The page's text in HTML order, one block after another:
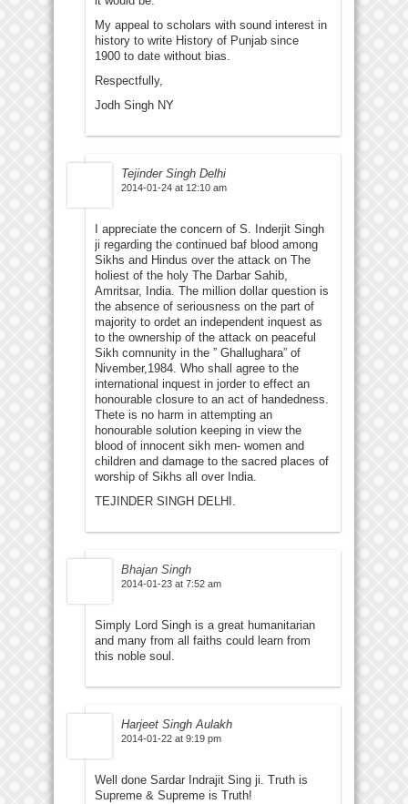
My appeal to scholars with sound interest in
history to write History of Punjab since
1900 to date without bias.
Respectfully,
Jodh Singh NY
Tejinder Singh Delhi
2014-01-24 at 12:10 am
I appreciate the concern of S. Inderjit Singh
ji regarding the continued baf blood among
Sikhs and Hindus over the attack on The
holiest of the holy The Darbar Sahib,
Amritsar, India. The million dollar question is
the absence of seriousness on the part of
majority to ordet an independent inquest as
to the ownership of the attack on peaceful
Sikh comnunity in the ” Ghallughara” of
Nivember,1984. Who shall agree to the
international inquest in jorder to effect an
honourable closure to an act of handedness.
Thete is no harm in attempting an
honourable solution keeping in view the
blood of innocent sikh men- women and
children and damage to the sacred places of
worship of Sikhs all over India.
TEJINDER SINGH DELHI.
Bhajan Singh
2014-01-23 at 7:52 am
Simply Lord Singh is a great humanitarian
and many from all faiths could learn from
this noble soul.
Harjeet Singh Aulakh
2014-01-22 at 9:19 pm
Well done Sardar Indrajit Sing ji. Truth is
Supreme & Supreme is Truth!